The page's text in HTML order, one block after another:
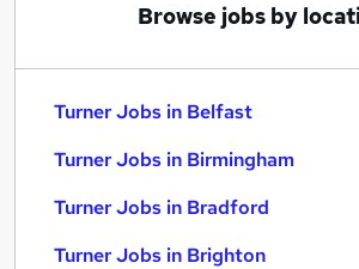
Turner Jobs in Birmingham
Browse jobs by
Turner Jobs in Belfast
Turner Jobs in Birmingham
Turner Jobs in Bradford
Turner Jobs in Brighton